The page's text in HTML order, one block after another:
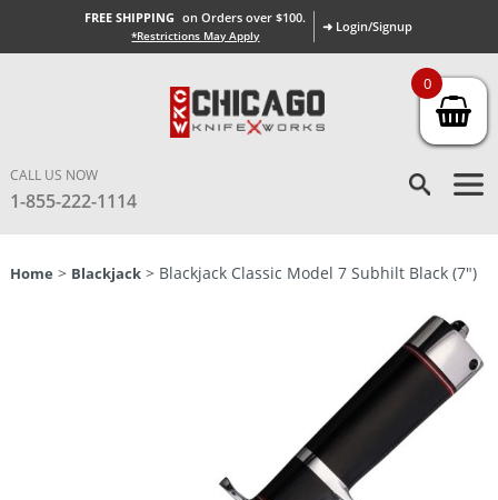
FREE SHIPPING on Orders over $100.
*Restrictions May Apply
➜ Login/Signup
CALL US NOW
1-855-222-1114
Home > Blackjack> Blackjack Classic Model 7 Subhilt Black (7″)
0